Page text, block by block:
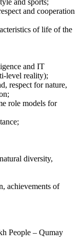
and sports;
and cooperation
of life of the
and IT
level reality);
respect for nature,
role models for
diversity,
achievements of
People – Qumay